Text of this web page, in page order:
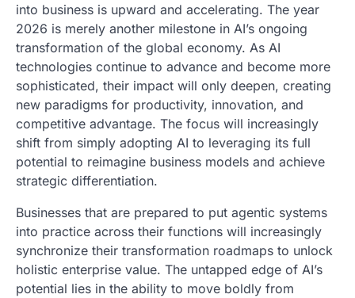
into business is upward and accelerating. The year
2026 is merely another milestone in AI’s ongoing
transformation of the global economy. As AI
technologies continue to advance and become more
sophisticated, their impact will only deepen, creating
new paradigms for productivity, innovation, and
competitive advantage. The focus will increasingly
shift from simply adopting AI to leveraging its full
potential to reimagine business models and achieve
strategic differentiation.
Businesses that are prepared to put agentic systems
into practice across their functions will increasingly
synchronize their transformation roadmaps to unlock
holistic enterprise value. The untapped edge of AI’s
potential lies in the ability to move boldly from